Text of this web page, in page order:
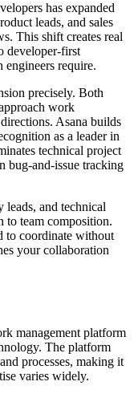
has expanded
leads, and sales
This shift creates real
developer-first
engineers require.
precisely. Both
work
Asana builds
as a leader in
technical project
bug-and-issue tracking
leads, and technical
to team composition.
to coordinate without
your collaboration
management platform
The platform
processes, making it
varies widely.